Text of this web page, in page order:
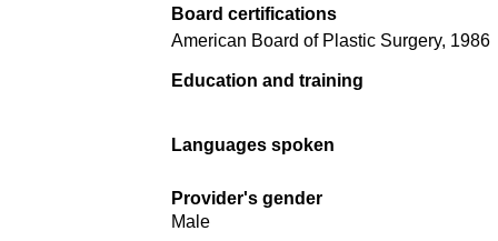
Board certifications
American Board of Plastic Surgery, 1986
Education and training
Languages spoken
Provider's gender
Male